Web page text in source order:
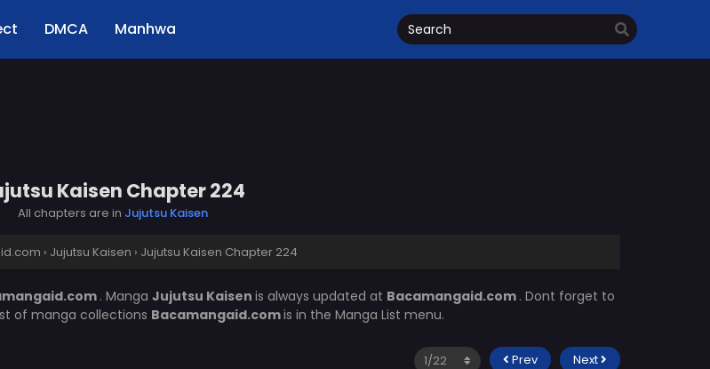
DMCA Manhwa
Kaisen Chapter 224
All chapters are in Jujutsu Kaisen
› Jujutsu Kaisen › Jujutsu Kaisen Chapter 224
. Manga Jujutsu Kaisen is always updated at Bacamangaid.com . Dont forget to
of manga collections Bacamangaid.comis in the Manga List menu.
Prev Next